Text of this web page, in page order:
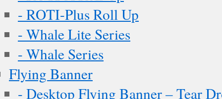
- ROTI-Plus Roll Up
- Whale Lite Series
- Whale Series
Flying Banner
- Desktop Flying Banner – Tear